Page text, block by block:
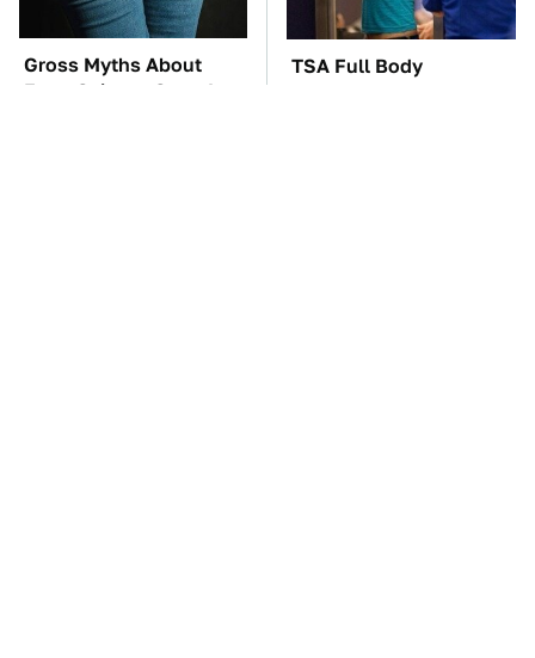
Gross Myths About
Farts Science Says Are
TSA Full Body